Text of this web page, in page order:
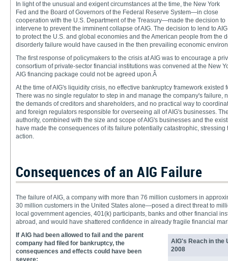
In light of the unusual and exigent circumstances at the time, the New York
Fed and the Board of Governors of the Federal Reserve System—in close
cooperation with the U.S. Department of the Treasury—made the decision to
intervene to prevent the imminent collapse of AIG. The decision to lend to
to protect the U.S. and global economies and the American people from the
disorderly failure would have caused in the then prevailing economic
The first response of policymakers to the crisis at AIG was to encourage a
consortium of private-sector financial institutions was convened at the New
AIG financing package could not be agreed upon.Â
At the time of AIG's liquidity crisis, no effective bankruptcy framework existed
There was no single regulator to step in and manage the company's failure,
the demands of creditors and shareholders, and no practical way to
and foreign regulators responsible for overseeing all of AIG's businesses.
authority, combined with the size and scope of AIG's businesses and the
have made the consequences of its failure potentially catastrophic, stressing
action.
Consequences of an AIG Failure
The failure of AIG, a company with more than 76 million customers in
30 million customers in the United States alone—posed a direct threat to
local government agencies, 401(k) participants, banks and other financial
abroad, and would have shattered confidence in already fragile financial
AIG's Reach in the
2008
If AIG had been allowed to fail and the parent
company had filed for bankruptcy, the
consequences and effects could have been
severe: